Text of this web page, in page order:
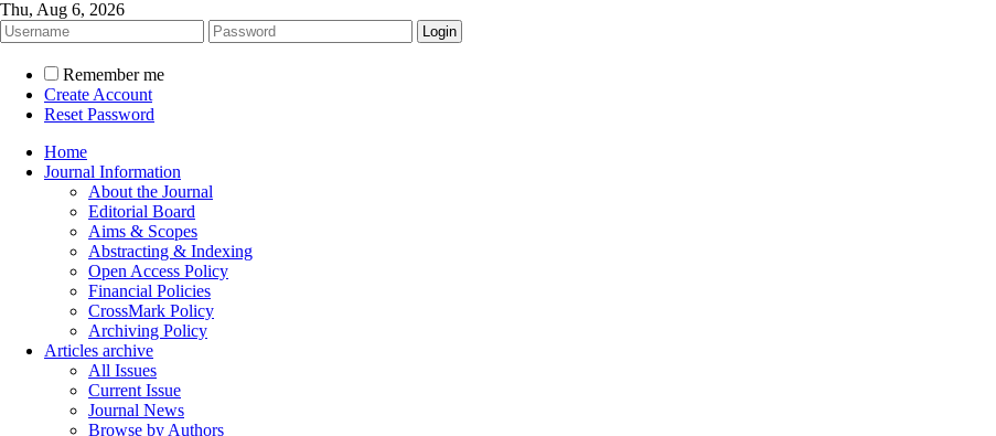
Thu, Aug 6, 2026
Remember me
Create Account
Reset Password
Home
Journal Information
About the Journal
Editorial Board
Aims & Scopes
Abstracting & Indexing
Open Access Policy
Financial Policies
CrossMark Policy
Archiving Policy
Articles archive
All Issues
Current Issue
Journal News
Browse by Authors